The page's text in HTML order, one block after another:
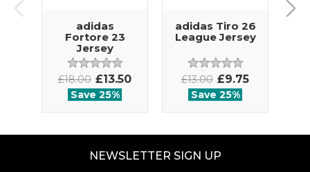
adidas
Fortore 23
Jersey
£18.00 £13.50
Save 25%
adidas Tiro 26
League Jersey
£13.00 £9.75
Save 25%
NEWSLETTER SIGN UP